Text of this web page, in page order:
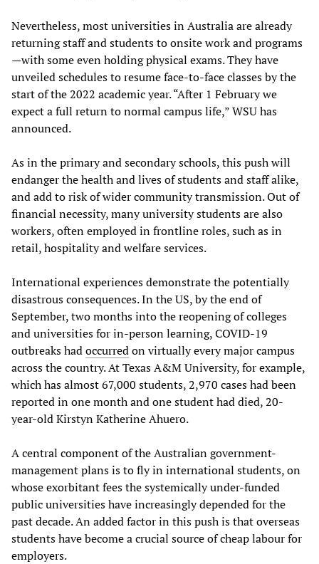
Nevertheless, most universities in Australia are already
returning staff and students to onsite work and programs
—with some even holding physical exams. They have
unveiled schedules to resume face-to-face classes by the
start of the 2022 academic year. “After 1 February we
expect a full return to normal campus life,” WSU has
announced.
As in the primary and secondary schools, this push will
endanger the health and lives of students and staff alike,
and add to risk of wider community transmission. Out of
financial necessity, many university students are also
workers, often employed in frontline roles, such as in
retail, hospitality and welfare services.
International experiences demonstrate the potentially
disastrous consequences. In the US, by the end of
September, two months into the reopening of colleges
and universities for in-person learning, COVID-19
outbreaks hadoccurredon virtually every major campus
across the country. At Texas A&M University, for example,
which has almost 67,000 students, 2,970 cases had been
reported in one month and one student had died, 20-
year-old Kirstyn Katherine Ahuero.
A central component of the Australian government-
management plans is to fly in international students, on
whose exorbitant fees the systemically under-funded
public universities have increasingly depended for the
past decade. An added factor in this push is that overseas
students have become a crucial source of cheap labour for
employers.